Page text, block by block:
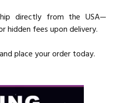
directly from the USA—
hidden fees upon delivery.
place your order today.